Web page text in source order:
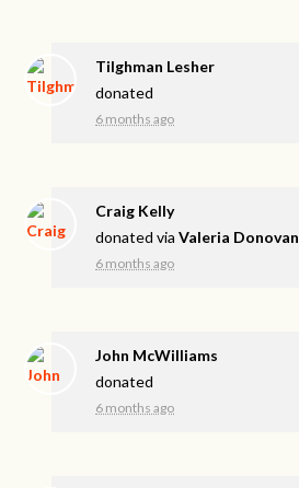
Tilghman Lesher
donated
6 months ago
Craig Kelly
donated viaValeria Donovan
6 months ago
John McWilliams
donated
6 months ago